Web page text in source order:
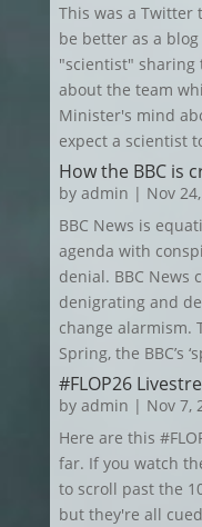
This was a Twitter
be better as a
"scientist" sharing
about the team
Minister's mind
expect a scientist
How the BBC is
by admin | Nov
BBC News is
agenda with
denial. BBC News
denigrating and
change alarmism.
Spring, the BBC’s
#FLOP26
by admin | Nov 7,
Here are this
far. If you watch
to scroll past the
but they're all